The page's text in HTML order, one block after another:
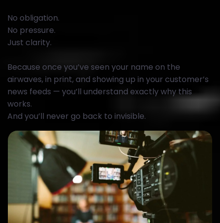
No obligation.
No pressure.
Just clarity.
Because once you’ve seen your name on the
airwaves, in print, and showing up in your customer’s
news feeds — you’ll understand exactly why this
works.
And you’ll never go back to invisible.